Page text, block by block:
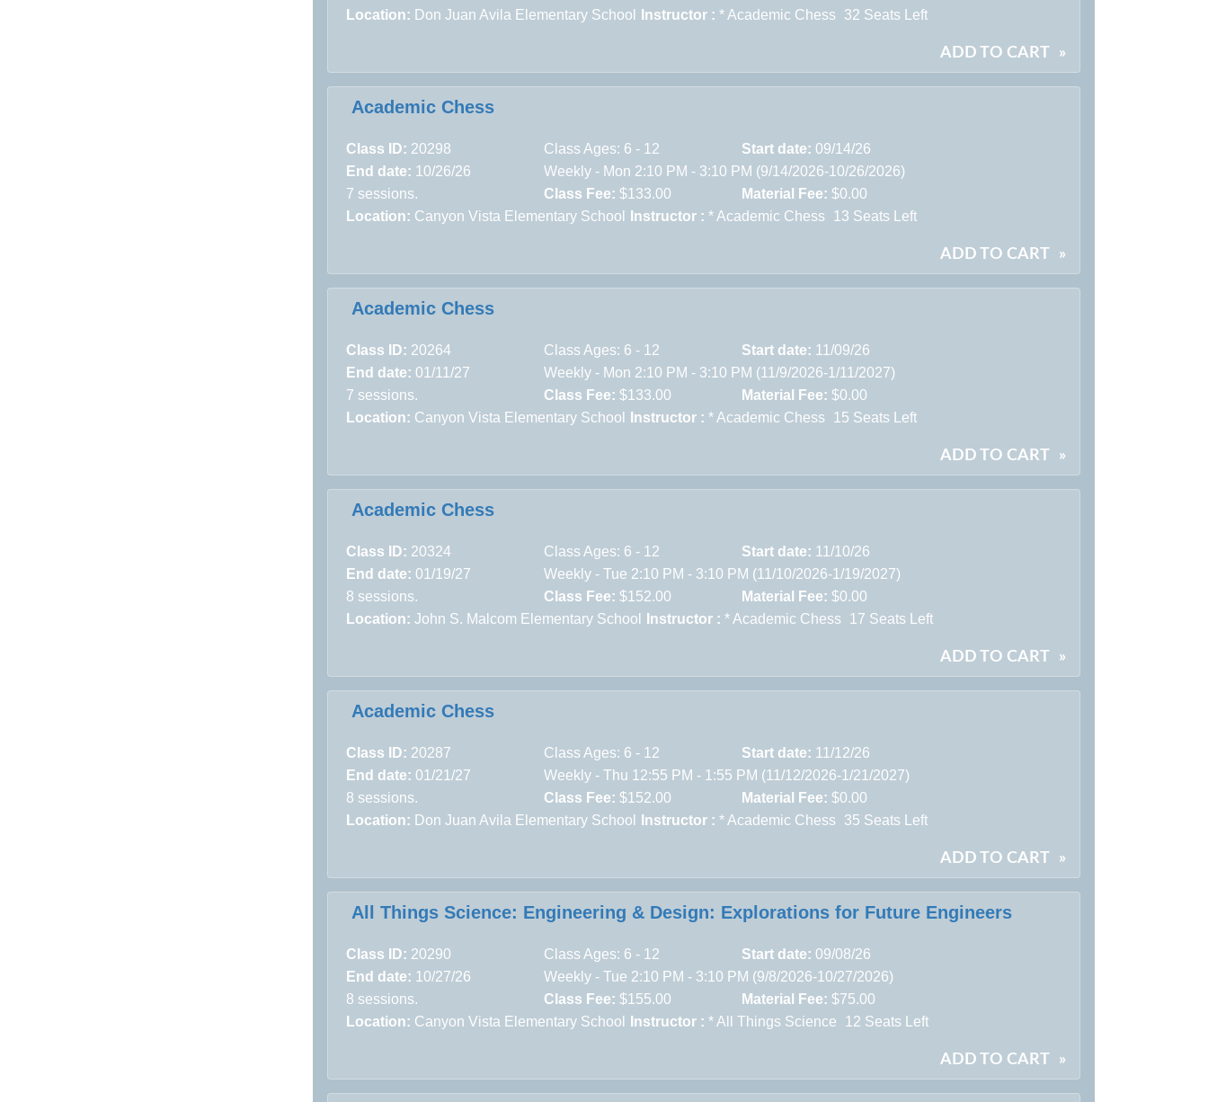
Location: Don Juan Avila Elementary School Instructor : * Academic Chess 32 Seats Left
ADD TO CART »
Academic Chess
Class ID: 20298 Class Ages: 6 - 12 Start date: 09/14/26
End date: 10/26/26
Weekly - Mon 2:10 PM - 3:10 PM (9/14/2026-10/26/2026)
7 sessions.
Class Fee: $133.00 Material Fee: $0.00
Location: Canyon Vista Elementary School Instructor : * Academic Chess 13 Seats Left
ADD TO CART »
Academic Chess
Class ID: 20264 Class Ages: 6 - 12 Start date: 11/09/26
End date: 01/11/27
Weekly - Mon 2:10 PM - 3:10 PM (11/9/2026-1/11/2027)
7 sessions.
Class Fee: $133.00 Material Fee: $0.00
Location: Canyon Vista Elementary School Instructor : * Academic Chess 15 Seats Left
ADD TO CART »
Academic Chess
Class ID: 20324 Class Ages: 6 - 12 Start date: 11/10/26
End date: 01/19/27
Weekly - Tue 2:10 PM - 3:10 PM (11/10/2026-1/19/2027)
8 sessions.
Class Fee: $152.00 Material Fee: $0.00
Location: John S. Malcom Elementary School Instructor : * Academic Chess 17 Seats Left
ADD TO CART »
Academic Chess
Class ID: 20287 Class Ages: 6 - 12 Start date: 11/12/26
End date: 01/21/27
Weekly - Thu 12:55 PM - 1:55 PM (11/12/2026-1/21/2027)
8 sessions.
Class Fee: $152.00 Material Fee: $0.00
Location: Don Juan Avila Elementary School Instructor : * Academic Chess 35 Seats Left
ADD TO CART »
All Things Science: Engineering & Design: Explorations for Future Engineers
Class ID: 20290 Class Ages: 6 - 12 Start date: 09/08/26
End date: 10/27/26
Weekly - Tue 2:10 PM - 3:10 PM (9/8/2026-10/27/2026)
8 sessions.
Class Fee: $155.00 Material Fee: $75.00
Location: Canyon Vista Elementary School Instructor : * All Things Science 12 Seats Left
ADD TO CART »